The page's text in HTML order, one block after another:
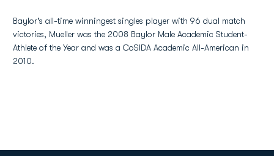
Baylor’s all-time winningest singles player with 96 dual match
victories, Mueller was the 2008 Baylor Male Academic Student-
Athlete of the Year and was a CoSIDA Academic All-American in
2010.